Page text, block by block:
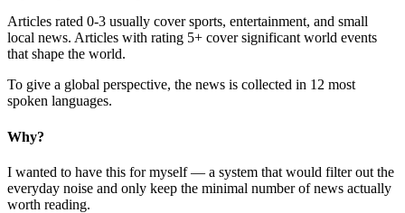
Articles rated 0-3 usually cover sports, entertainment, and small
local news. Articles with rating 5+ cover significant world events
that shape the world.
To give a global perspective, the news is collected in 12 most
spoken languages.
Why?
I wanted to have this for myself — a system that would filter out the
everyday noise and only keep the minimal number of news actually
worth reading.